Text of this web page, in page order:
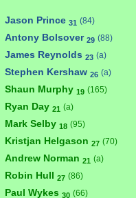
Jason Prince 31 (84)
Antony Bolsover 29 (88)
James Reynolds 23 (a)
Stephen Kershaw 26 (a)
Shaun Murphy 19 (165)
Ryan Day 21 (a)
Mark Selby 18 (95)
Kristjan Helgason 27 (70)
Andrew Norman 21 (a)
Robin Hull 27 (86)
Paul Wykes 30 (66)